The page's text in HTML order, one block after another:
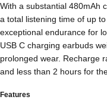
With a substantial 480mAh
a total listening time of up
exceptional endurance for
USB C charging earbuds
prolonged wear. Recharge
and less than 2 hours for
Features